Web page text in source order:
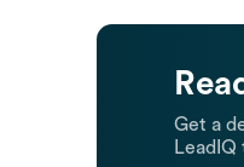
Get a